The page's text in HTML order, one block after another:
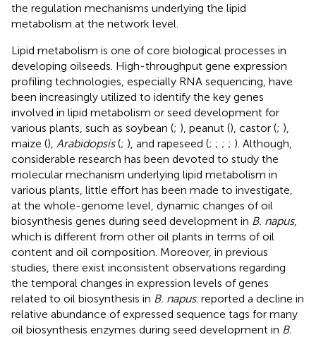
the regulation mechanisms underlying the lipid
metabolism at the network level.
Lipid metabolism is one of core biological processes in
developing oilseeds. High-throughput gene expression
profiling technologies, especially RNA sequencing, have
been increasingly utilized to identify the key genes
involved in lipid metabolism or seed development for
various plants, such as soybean (; ), peanut (), castor (; ),
maize (), Arabidopsis(; ), and rapeseed (; ; ; ; ). Although,
considerable research has been devoted to study the
molecular mechanism underlying lipid metabolism in
various plants, little effort has been made to investigate,
at the whole-genome level, dynamic changes of oil
biosynthesis genes during seed development in B. napus,
which is different from other oil plants in terms of oil
content and oil composition. Moreover, in previous
studies, there exist inconsistent observations regarding
the temporal changes in expression levels of genes
related to oil biosynthesis in B. napus. reported a decline in
relative abundance of expressed sequence tags for many
oil biosynthesis enzymes during seed development in B.